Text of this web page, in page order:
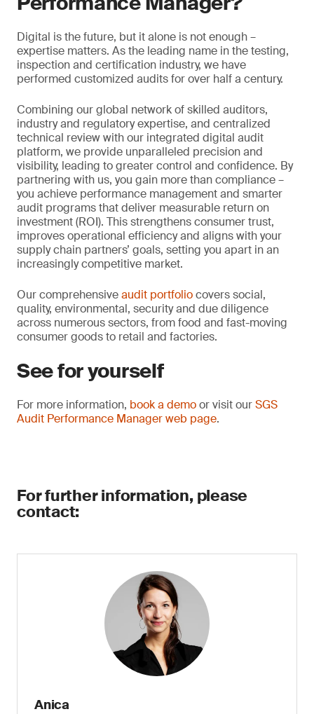
Digital is the future, but it alone is not enough –
expertise matters. As the leading name in the testing,
inspection and certification industry, we have
performed customized audits for over half a century.
Combining our global network of skilled auditors,
industry and regulatory expertise, and centralized
technical review with our integrated digital audit
platform, we provide unparalleled precision and
visibility, leading to greater control and confidence. By
partnering with us, you gain more than compliance –
you achieve performance management and smarter
audit programs that deliver measurable return on
investment (ROI). This strengthens consumer trust,
improves operational efficiency and aligns with your
supply chain partners’ goals, setting you apart in an
increasingly competitive market.
Our comprehensiveaudit portfoliocovers social,
quality, environmental, security and due diligence
across numerous sectors, from food and fast-moving
consumer goods to retail and factories.
See for yourself
For more information, book a demoor visit ourSGS
Audit Performance Manager web page.
For further information, please
contact:
Anica